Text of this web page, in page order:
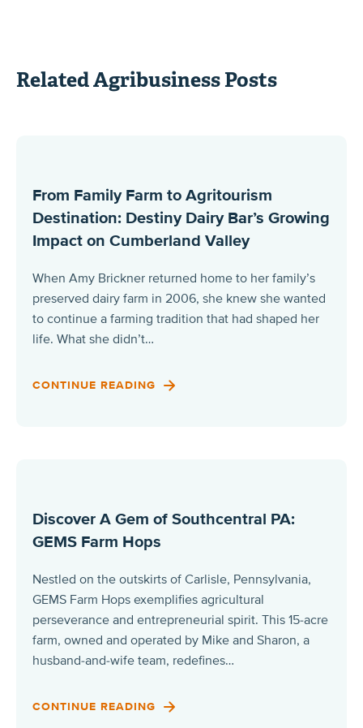
Related Agribusiness Posts
From Family Farm to Agritourism
Destination: Destiny Dairy Bar’s Growing
Impact on Cumberland Valley
When Amy Brickner returned home to her family’s
preserved dairy farm in 2006, she knew she wanted
to continue a farming tradition that had shaped her
life. What she didn’t…
CONTINUE READING
Discover A Gem of Southcentral PA:
GEMS Farm Hops
Nestled on the outskirts of Carlisle, Pennsylvania,
GEMS Farm Hops exemplifies agricultural
perseverance and entrepreneurial spirit. This 15-acre
farm, owned and operated by Mike and Sharon, a
husband-and-wife team, redefines…
CONTINUE READING